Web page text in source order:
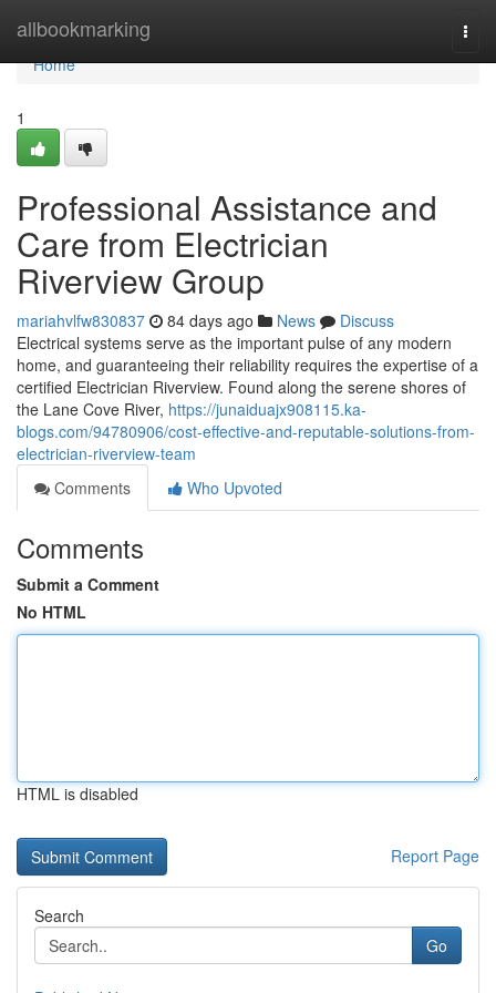
allbookmarking
Home
Home
1
Professional Assistance and
Care from Electrician
Riverview Group
mariahvlfw830837 84 days ago News
Discuss
Electrical systems serve as the important pulse of any modern
home, and guaranteeing their reliability requires the expertise of a
certified Electrician Riverview. Found along the serene shores of
the Lane Cove River, https://junaiduajx908115.ka-
blogs.com/94780906/cost-effective-and-reputable-solutions-from-
electrician-riverview-team
Comments
Who Upvoted
Comments
Submit a Comment
No HTML
HTML is disabled
Report Page
Search
Go